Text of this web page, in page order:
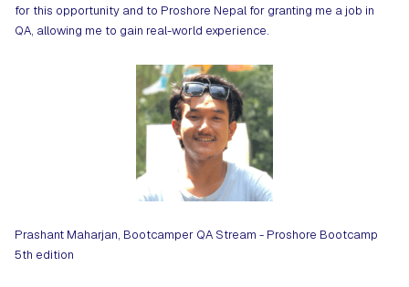
for this opportunity and to Proshore Nepal for granting me a job in
QA, allowing me to gain real-world experience.
Prashant Maharjan, Bootcamper QA Stream - Proshore Bootcamp
5th edition